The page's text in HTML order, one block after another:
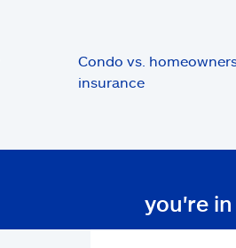
Condo vs.
insurance
you're in